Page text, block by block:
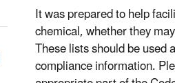
It was prepared to help
chemical, whether they
These lists should be used
compliance information.